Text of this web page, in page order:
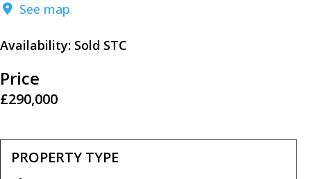
See map
Availability: Sold STC
Price
£290,000
PROPERTY TYPE